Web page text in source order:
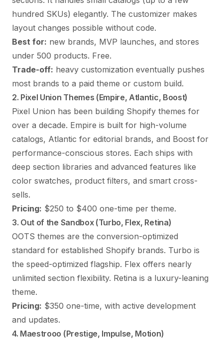
hundred SKUs) elegantly. The customizer makes
layout changes possible without code.
Best for: new brands, MVP launches, and stores
under 500 products. Free.
Trade-off: heavy customization eventually pushes
most brands to a paid theme or custom build.
2. Pixel Union Themes (Empire, Atlantic, Boost)
Pixel Union has been building Shopify themes for
over a decade. Empire is built for high-volume
catalogs, Atlantic for editorial brands, and Boost for
performance-conscious stores. Each ships with
deep section libraries and advanced features like
color swatches, product filters, and smart cross-
sells.
Pricing: $250 to $400 one-time per theme.
3. Out of the Sandbox (Turbo, Flex, Retina)
OOTS themes are the conversion-optimized
standard for established Shopify brands. Turbo is
the speed-optimized flagship. Flex offers nearly
unlimited section flexibility. Retina is a luxury-leaning
theme.
Pricing: $350 one-time, with active development
and updates.
4. Maestrooo (Prestige, Impulse, Motion)